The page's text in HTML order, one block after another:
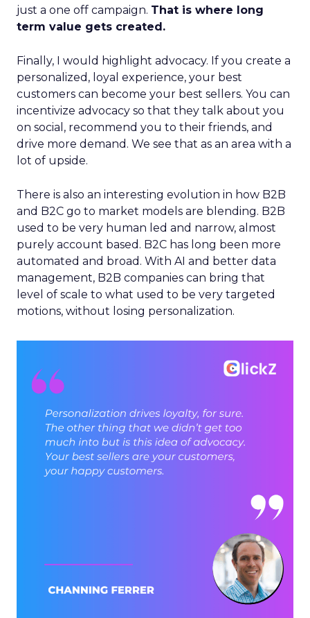
just a one off campaign. That is where long
term value gets created.
Finally, I would highlight advocacy. If you create a
personalized, loyal experience, your best
customers can become your best sellers. You can
incentivize advocacy so that they talk about you
on social, recommend you to their friends, and
drive more demand. We see that as an area with a
lot of upside.
There is also an interesting evolution in how B2B
and B2C go to market models are blending. B2B
used to be very human led and narrow, almost
purely account based. B2C has long been more
automated and broad. With AI and better data
management, B2B companies can bring that
level of scale to what used to be very targeted
motions, without losing personalization.